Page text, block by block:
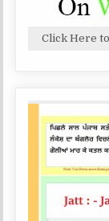
Click Here